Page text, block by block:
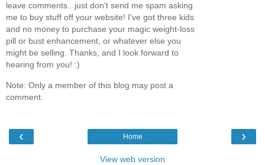
leave comments...just don't send me spam asking
me to buy stuff off your website! I've got three kids
and no money to purchase your magic weight-loss
pill or bust enhancement, or whatever else you
might be selling. Thanks, and I look forward to
hearing from you! :)
Note: Only a member of this blog may post a
comment.
‹ ›
Home
View web version